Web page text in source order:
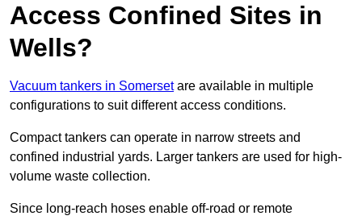
Access Confined Sites in
Wells?
Vacuum tankers in Somersetare available in multiple
configurations to suit different access conditions.
Compact tankers can operate in narrow streets and
confined industrial yards. Larger tankers are used for high-
volume waste collection.
Since long-reach hoses enable off-road or remote